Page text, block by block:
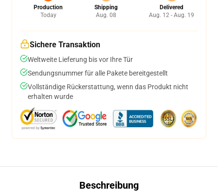
Production
Today
Shipping
Aug. 08
Delivered
Aug. 12 - Aug. 19
Sichere Transaktion
Weltweite Lieferung bis vor Ihre Tür
Sendungsnummer für alle Pakete bereitgestellt
Vollständige Rückerstattung, wenn das Produkt nicht
erhalten wurde
Beschreibung